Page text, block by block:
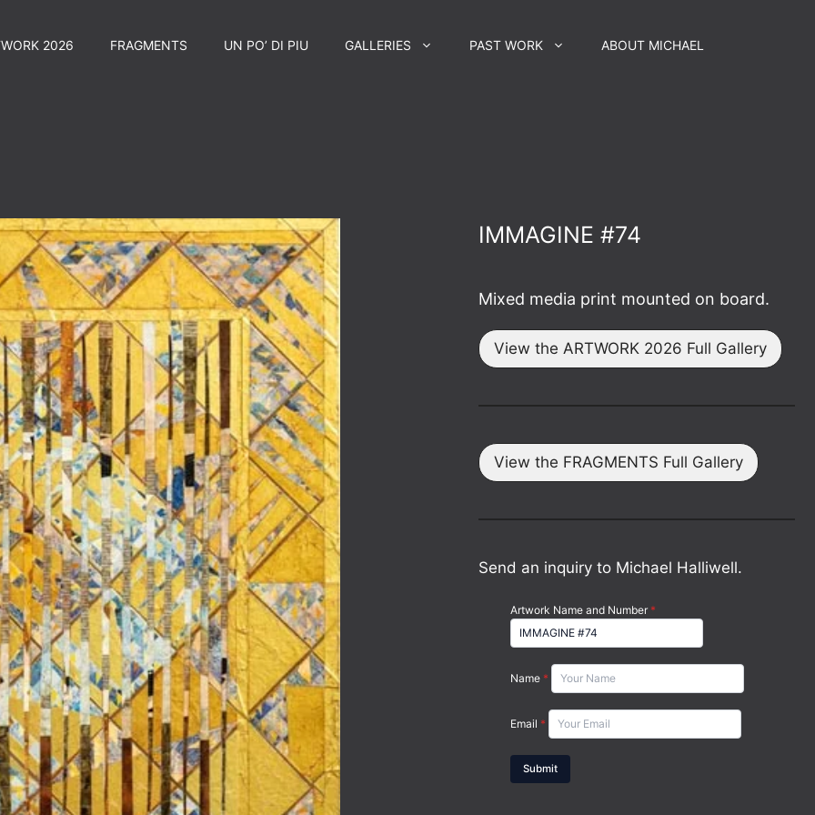
2026 FRAGMENTS UN PO’ DI PIU GALLERIES PAST WORK ABOUT MICHAEL
IMMAGINE #74
Mixed media print mounted on board.
View the ARTWORK 2026 Full Gallery
View the FRAGMENTS Full Gallery
Send an inquiry to Michael Halliwell.
Artwork Name and Number*
Name*
Email *
Submit